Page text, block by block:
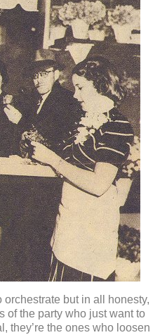
but in all honesty,
of the party who just want to
they’re the ones who loosen